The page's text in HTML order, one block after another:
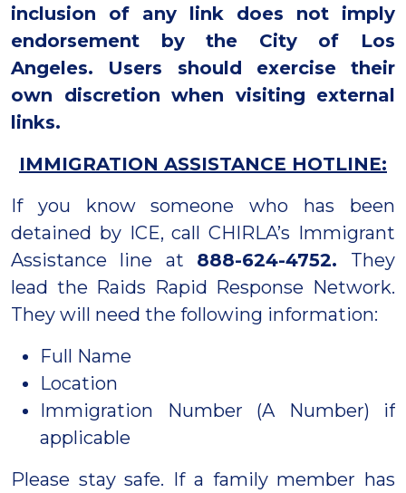
inclusion of any link does not imply
endorsement by the City of Los
Angeles. Users should exercise their
own discretion when visiting external
links.
IMMIGRATION ASSISTANCE HOTLINE:
If you know someone who has been
detained by ICE, call CHIRLA’s Immigrant
Assistance line at 888-624-4752. They
lead the Raids Rapid Response Network.
They will need the following information:
Full Name
Location
Immigration Number (A Number) if
applicable
Please stay safe. If a family member has